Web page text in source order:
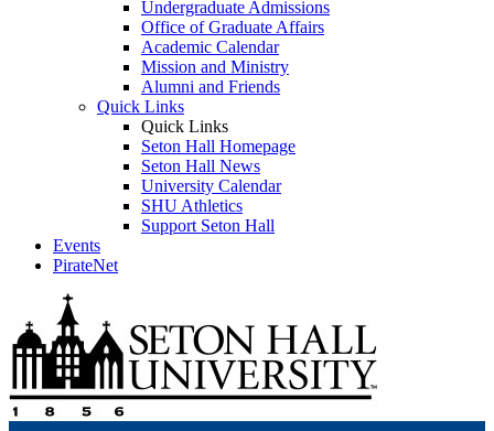
Undergraduate Admissions
Office of Graduate Affairs
Academic Calendar
Mission and Ministry
Alumni and Friends
Quick Links
Quick Links
Seton Hall Homepage
Seton Hall News
University Calendar
SHU Athletics
Support Seton Hall
Events
PirateNet